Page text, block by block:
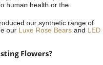
human health or the
our synthetic range of
our Luxe Rose Bears and LED
Flowers?